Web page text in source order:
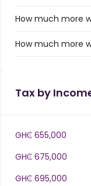
How much more
How much more
Tax by
GH₵ 655,000
GH₵ 675,000
GH₵ 695,000